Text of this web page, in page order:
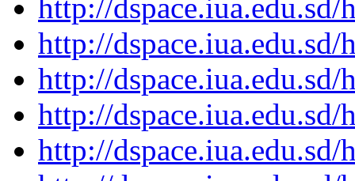
http://
http://
http://
http://
http://